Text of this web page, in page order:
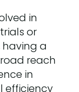
in
or
a
reach
in
efficiency